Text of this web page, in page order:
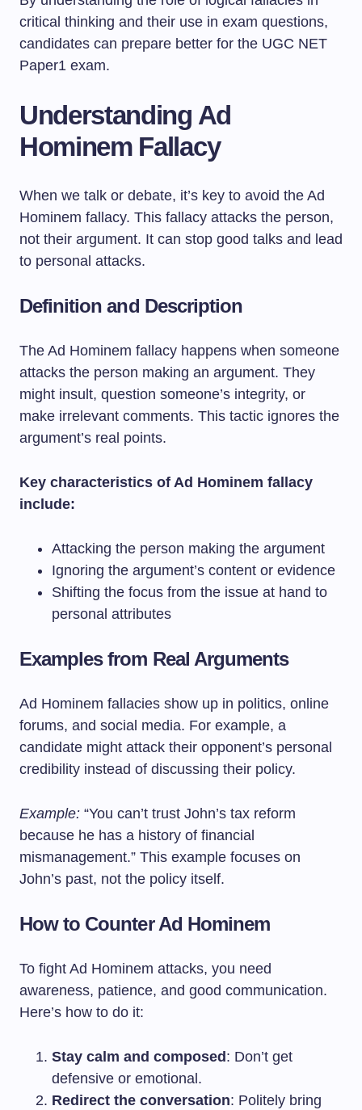
critical thinking and their use in exam questions,
candidates can prepare better for the UGC NET
Paper1 exam.
Understanding Ad
Hominem Fallacy
When we talk or debate, it’s key to avoid the Ad
Hominem fallacy. This fallacy attacks the person,
not their argument. It can stop good talks and lead
to personal attacks.
Definition and Description
The Ad Hominem fallacy happens when someone
attacks the person making an argument. They
might insult, question someone’s integrity, or
make irrelevant comments. This tactic ignores the
argument’s real points.
Key characteristics of Ad Hominem fallacy
include:
Attacking the person making the argument
Ignoring the argument’s content or evidence
Shifting the focus from the issue at hand to
personal attributes
Examples from Real Arguments
Ad Hominem fallacies show up in politics, online
forums, and social media. For example, a
candidate might attack their opponent’s personal
credibility instead of discussing their policy.
Example: “You can’t trust John’s tax reform
because he has a history of financial
mismanagement.” This example focuses on
John’s past, not the policy itself.
How to Counter Ad Hominem
To fight Ad Hominem attacks, you need
awareness, patience, and good communication.
Here’s how to do it:
Stay calm and composed : Don’t get
defensive or emotional.
Redirect the conversation: Politely bring